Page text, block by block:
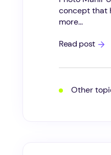
concept that
more...
Read post
Other